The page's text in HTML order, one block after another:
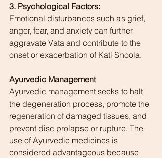
3. Psychological Factors:
Emotional disturbances such as grief,
anger, fear, and anxiety can further
aggravate Vata and contribute to the
onset or exacerbation of Kati Shoola.
Ayurvedic Management
Ayurvedic management seeks to halt
the degeneration process, promote the
regeneration of damaged tissues, and
prevent disc prolapse or rupture. The
use of Ayurvedic medicines is
considered advantageous because